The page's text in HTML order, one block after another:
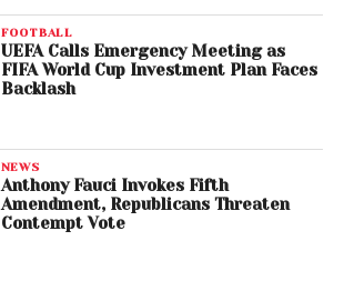
FOOTBALL
UEFA Calls Emergency Meeting as
FIFA World Cup Investment Plan Faces
Backlash
NEWS
Anthony Fauci Invokes Fifth
Amendment, Republicans Threaten
Contempt Vote